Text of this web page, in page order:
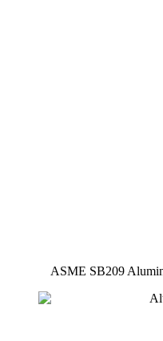
ASME SB209